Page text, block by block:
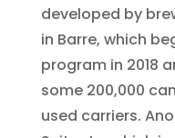
developed by
in Barre, which
program in 2018
some 200,000
used carriers.